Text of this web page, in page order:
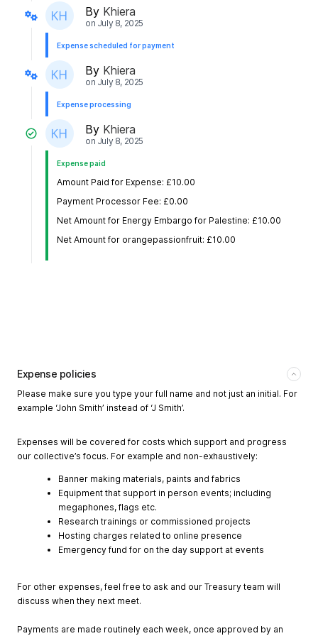
By Khiera
on July 8, 2025
Expense scheduled for payment
By Khiera
on July 8, 2025
Expense processing
By Khiera
on July 8, 2025
Expense paid
Amount Paid for Expense: £10.00
Payment Processor Fee: £0.00
Net Amount for Energy Embargo for Palestine: £10.00
Net Amount for orangepassionfruit: £10.00
Expense policies
Please make sure you type your full name and not just an initial. For
example ‘John Smith’ instead of ‘J Smith’.
Expenses will be covered for costs which support and progress
our collective’s focus. For example and non-exhaustively:
Banner making materials, paints and fabrics
Equipment that support in person events; including
megaphones, flags etc.
Research trainings or commissioned projects
Hosting charges related to online presence
Emergency fund for on the day support at events
For other expenses, feel free to ask and our Treasury team will
discuss when they next meet.
Payments are made routinely each week, once approved by an